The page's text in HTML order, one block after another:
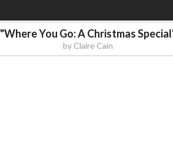
"Where You Go: A Christmas Special
by Claire Cain